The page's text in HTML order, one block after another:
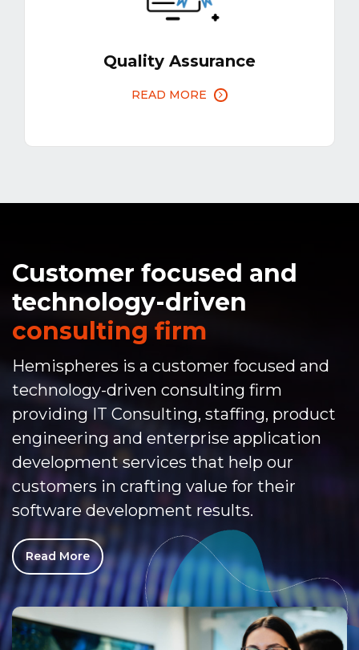
Quality Assurance
READ MORE
Customer focused and
technology-driven
consulting firm
Hemispheres is a customer focused and
technology-driven consulting firm
providing IT Consulting, staffing, product
engineering and enterprise application
development services that help our
customers in crafting value for their
software development results.
Read More